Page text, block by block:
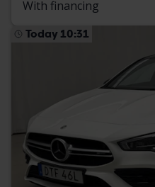
With financing
Today 10:31